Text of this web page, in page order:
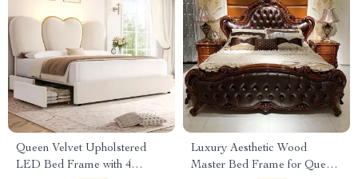
Queen Velvet Upholstered
LED Bed Frame with 4
Luxury Aesthetic Wood
Master Bed Frame for Queen